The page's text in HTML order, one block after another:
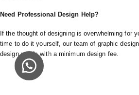
Need Professional Design Help?
If the thought of designing is overwhelming for
time to do it yourself, our team of graphic
design needs with a minimum design fee.